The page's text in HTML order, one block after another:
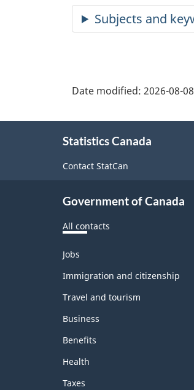
Date modified: 2026-08-08
Statistics Canada
Contact StatCan
Government of Canada
All contacts
Themes
topics
Jobs
Immigration and citizenship
Travel and tourism
Business
Benefits
Health
Taxes